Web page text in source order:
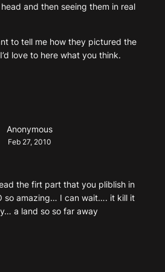
and then seeing them in real
to tell me how they pictured the
love to here what you think.
Anonymous
Feb 27, 2010
the firt part that you pliblish in
so amazing… I can wait…. it kill it
a land so so far away